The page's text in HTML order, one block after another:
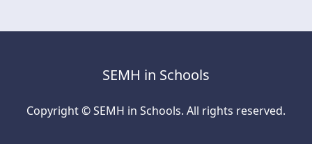
SEMH in Schools
Copyright © SEMH in Schools. All rights reserved.